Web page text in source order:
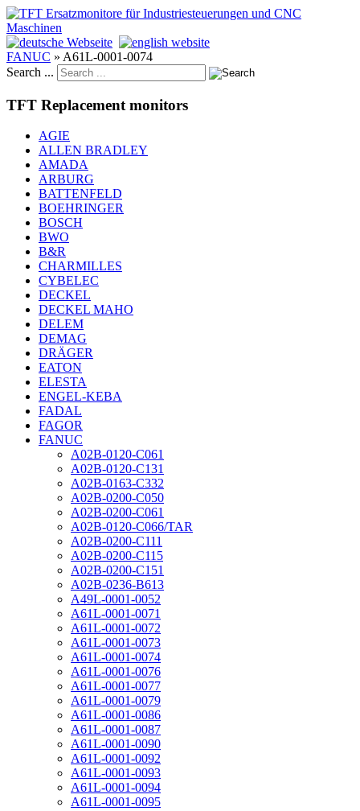
FANUC » A61L-0001-0074
Search ...
TFT Replacement monitors
AGIE
ALLEN BRADLEY
AMADA
ARBURG
BATTENFELD
BOEHRINGER
BOSCH
BWO
B&R
CHARMILLES
CYBELEC
DECKEL
DECKEL MAHO
DELEM
DEMAG
DRÄGER
EATON
ELESTA
ENGEL-KEBA
FADAL
FAGOR
FANUC
A02B-0120-C061
A02B-0120-C131
A02B-0163-C332
A02B-0200-C050
A02B-0200-C061
A02B-0120-C066/TAR
A02B-0200-C111
A02B-0200-C115
A02B-0200-C151
A02B-0236-B613
A49L-0001-0052
A61L-0001-0071
A61L-0001-0072
A61L-0001-0073
A61L-0001-0074
A61L-0001-0076
A61L-0001-0077
A61L-0001-0079
A61L-0001-0086
A61L-0001-0087
A61L-0001-0090
A61L-0001-0092
A61L-0001-0093
A61L-0001-0094
A61L-0001-0095